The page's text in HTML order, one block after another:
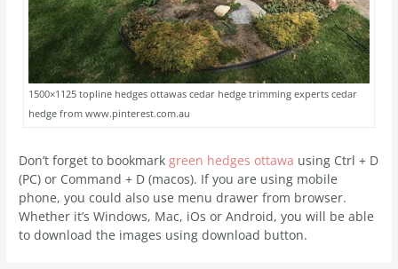
1500×1125 topline hedges ottawas cedar hedge trimming experts cedar
hedge from www.pinterest.com.au
Don’t forget to bookmarkgreen hedges ottawa using Ctrl + D
(PC) or Command + D (macos). If you are using mobile
phone, you could also use menu drawer from browser.
Whether it’s Windows, Mac, iOs or Android, you will be able
to download the images using download button.